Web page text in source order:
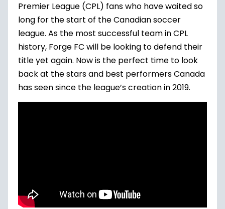
Premier League (CPL) fans who have waited so
long for the start of the Canadian soccer
league. As the most successful team in CPL
history, Forge FC will be looking to defend their
title yet again. Now is the perfect time to look
back at the stars and best performers Canada
has seen since the league’s creation in 2019.